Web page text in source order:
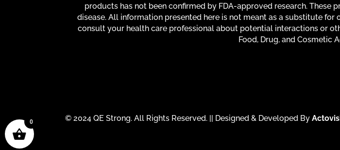
products has not been confirmed by FDA-approved research. These
disease. All information presented here is not meant as a substitute
consult your health care professional about potential interactions or
Food, Drug, and Cosmetic
© 2024 QE Strong. All Rights Reserved. || Designed & Developed By
0